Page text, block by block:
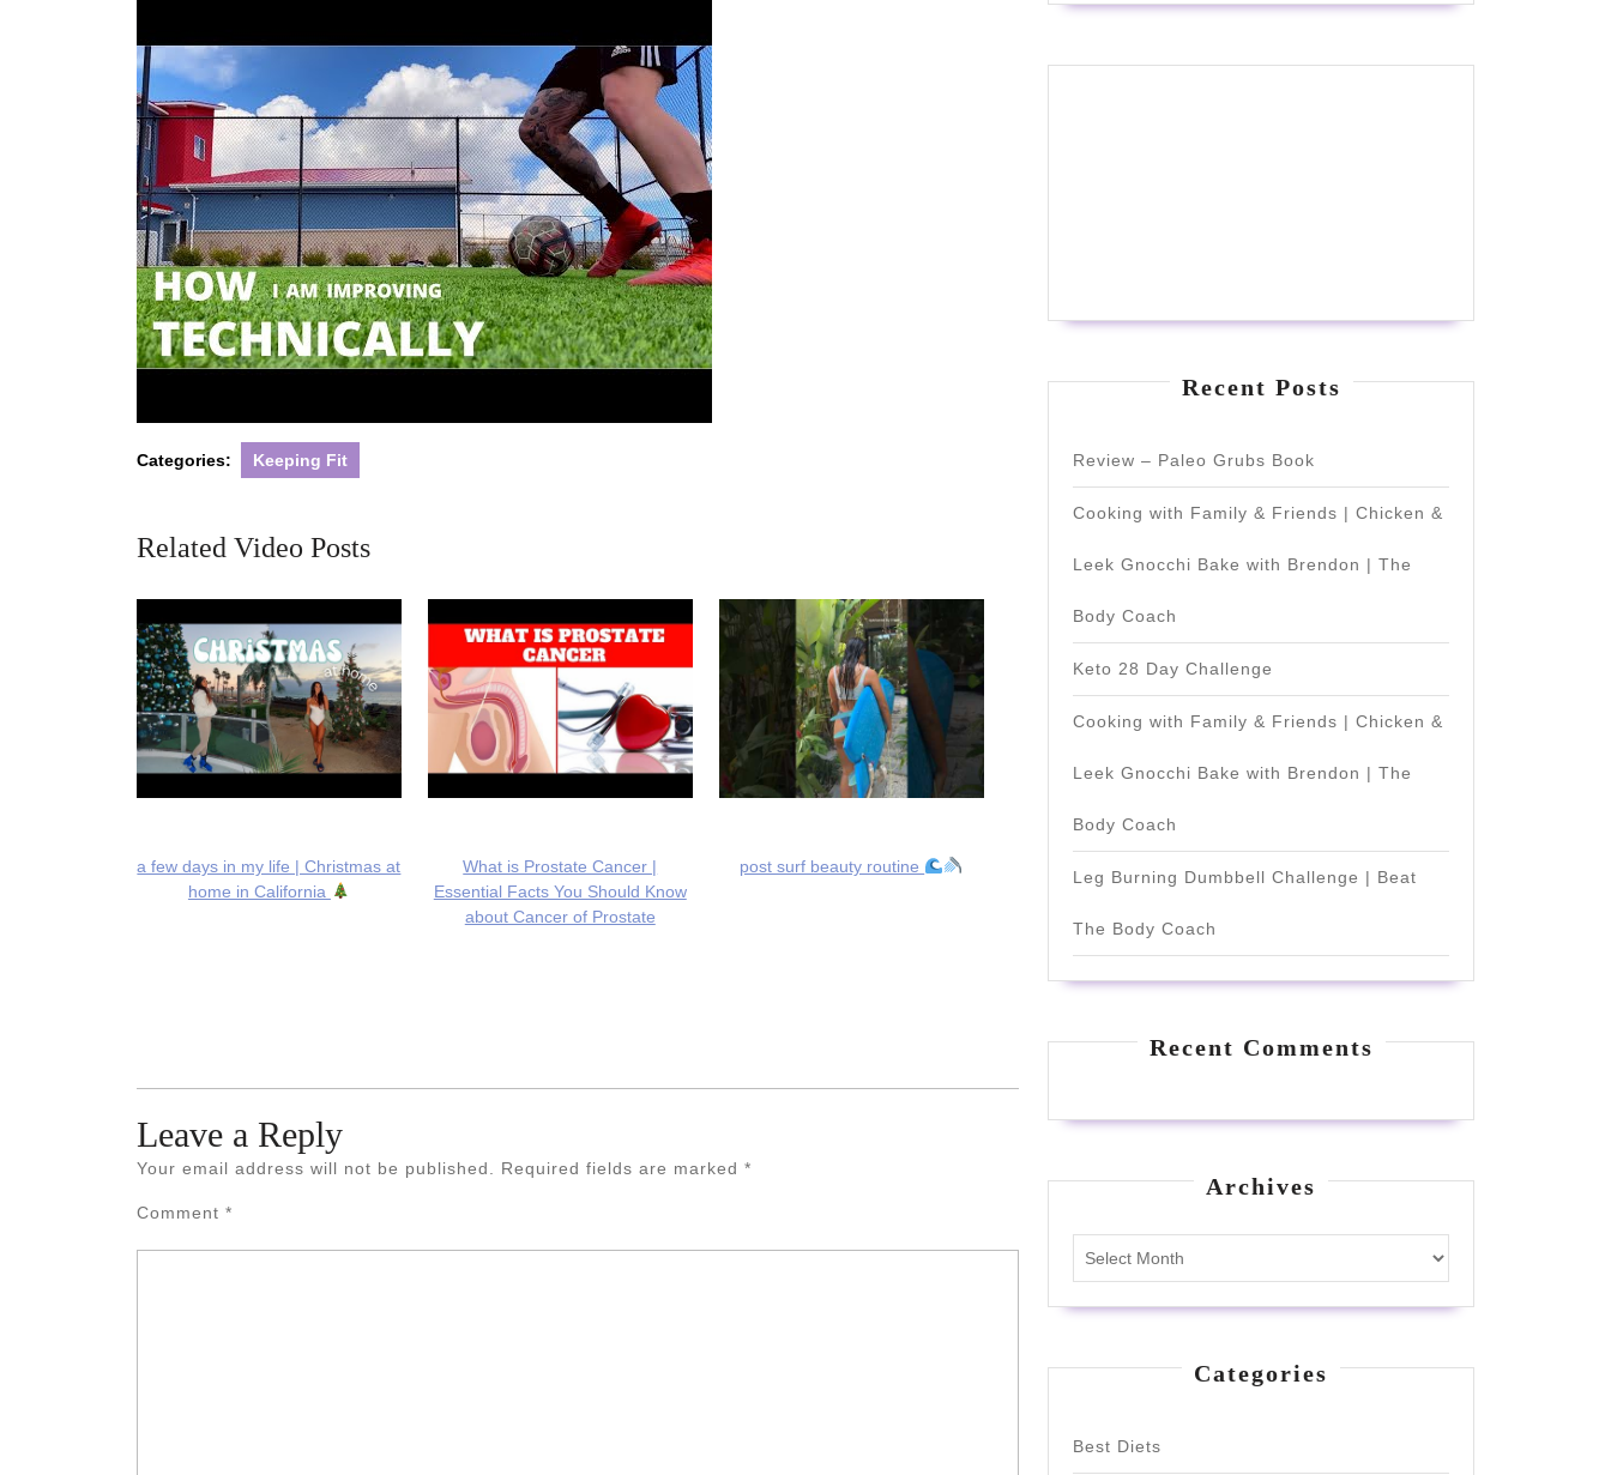
Categories: Keeping Fit
Related Video Posts
a few days in my life | Christmas at
home in California
What is Prostate Cancer |
Essential Facts You Should Know
about Cancer of Prostate
post surf beauty routine
Leave a Reply
Your email address will not be published. Required fields are marked *
Comment *
Recent Posts
Review – Paleo Grubs Book
Cooking with Family & Friends | Chicken &
Leek Gnocchi Bake with Brendon | The
Body Coach
Keto 28 Day Challenge
Cooking with Family & Friends | Chicken &
Leek Gnocchi Bake with Brendon | The
Body Coach
Leg Burning Dumbbell Challenge | Beat
The Body Coach
Recent Comments
Archives
Categories
Best Diets